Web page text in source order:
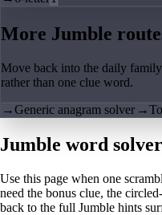
More Jumble
Move back into the daily
rather than one clue word.
→Generic anagram solver →
Jumble word
Use this page when one
need the bonus clue, the
back to the full Jumble hints